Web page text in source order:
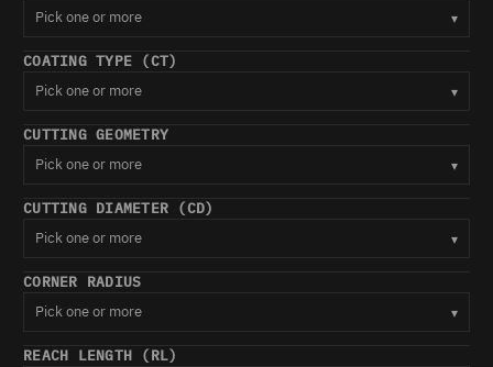
Pick one or more
▾
COATING TYPE (CT)
Pick one or more
▾
CUTTING GEOMETRY
Pick one or more
▾
CUTTING DIAMETER (CD)
Pick one or more
▾
CORNER RADIUS
Pick one or more
▾
REACH LENGTH (RL)